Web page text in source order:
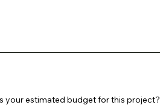
your estimated budget for this project?